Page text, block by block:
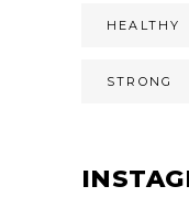
HEALTHY
STRONG